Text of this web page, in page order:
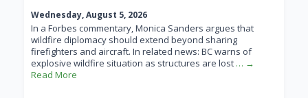
Wednesday, August 5, 2026
In a Forbes commentary, Monica Sanders argues that
wildfire diplomacy should extend beyond sharing
firefighters and aircraft. In related news: BC warns of
explosive wildfire situation as structures are lost … →
Read More